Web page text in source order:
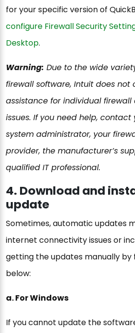
for your specific version of
configure Firewall Security
Desktop.
Warning: Due to the wide
firewall software, Intuit does not
assistance for individual
issues. If you need help, contact
system administrator, your
provider, the manufacturer’s
qualified IT professional.
4. Download and
update
Sometimes, automatic updates
internet connectivity issues or
getting the updates manually by
below:
a. For Windows
If you cannot update the